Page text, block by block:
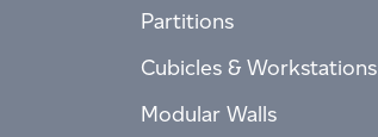
Partitions
Cubicles & Workstations
Modular Walls